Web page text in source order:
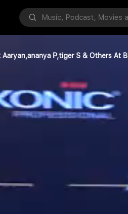
Aaryan,ananya P,tiger S & Others At